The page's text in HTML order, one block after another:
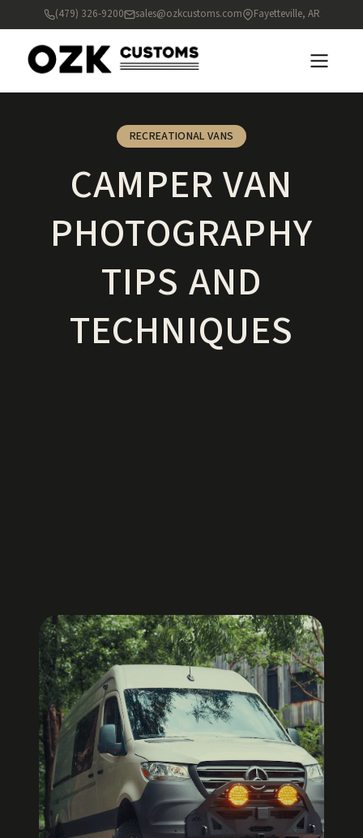
(479) 326-9200 sales@ozkcustoms.com Fayetteville, AR
RECREATIONAL VANS
CAMPER VAN
PHOTOGRAPHY
TIPS AND
TECHNIQUES